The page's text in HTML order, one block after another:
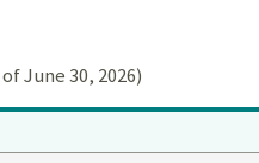
June 30, 2026)